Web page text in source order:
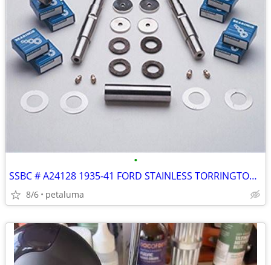
•
SSBC # A24128 1935-41 FORD STAINLESS TORRINGTON BEARING KING PIN SET
8/6 petaluma